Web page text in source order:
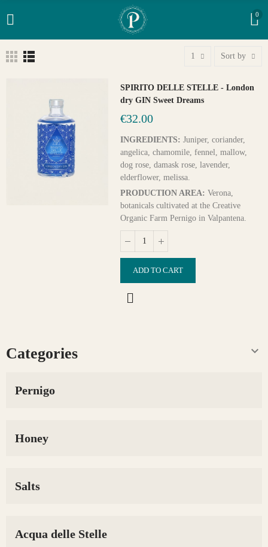
0
1 Sort by
SPIRITO DELLE STELLE - London
dry GIN Sweet Dreams
€32.00
INGREDIENTS: Juniper, coriander,
angelica, chamomile, fennel, mallow,
dog rose, damask rose, lavender,
elderflower, melissa.
PRODUCTION AREA: Verona,
botanicals cultivated at the Creative
Organic Farm Pernigo in Valpantena.
ADD TO CART
Categories 
Pernigo
Honey
Salts
Acqua delle Stelle